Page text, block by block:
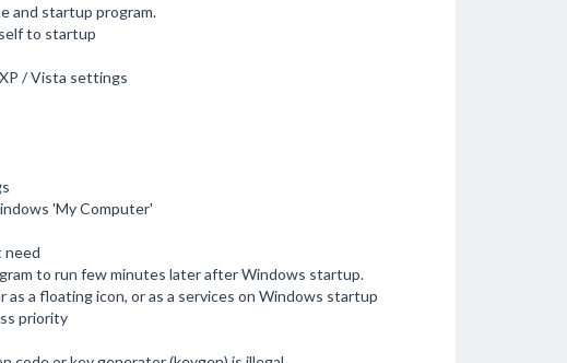
and startup program.
to startup
/ Vista settings
'My Computer'
need
to run few minutes later after Windows startup.
a floating icon, or as a services on Windows startup
priority